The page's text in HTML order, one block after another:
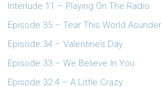
Interlude 11 – Playing On The Radio
Episode 35 – Tear This World Asunder
Episode 34 – Valentine’s Day
Episode 33 – We Believe In You
Episode 32.4 – A Little Crazy